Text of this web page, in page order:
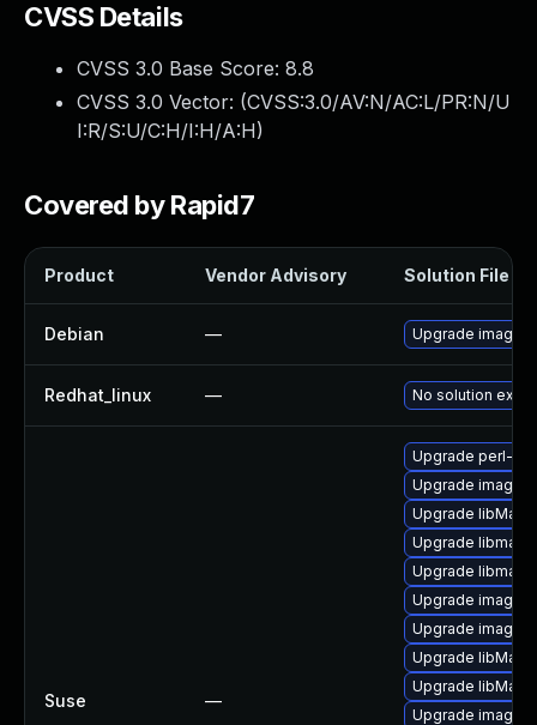
CVSS Details
CVSS 3.0 Base Score: 8.8
CVSS 3.0 Vector: (CVSS:3.0/AV:N/AC:L/PR:N/U
I:R/S:U/C:H/I:H/A:H)
Covered by Rapid7
Product Vendor Advisory Solution File
Debian — Upgrade
Redhat_linux — No solution
Suse —
Upgrade perl-
Upgrade
Upgrade
Upgrade
Upgrade
Upgrade
Upgrade
Upgrade
Upgrade
Upgrade